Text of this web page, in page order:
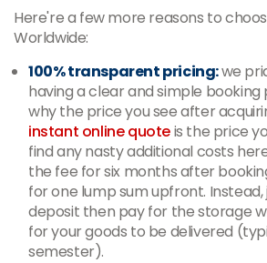
Here're a few more reasons to
Worldwide:
100% transparent pricing:we
having a clear and simple booking
why the price you see after
instant online quoteis the price
find any nasty additional costs
the fee for six months after
for one lump sum upfront.
deposit then pay for the storage
for your goods to be delivered
semester).